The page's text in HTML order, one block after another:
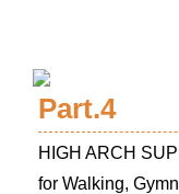
Part.4
HIGH ARCH
for Walking,